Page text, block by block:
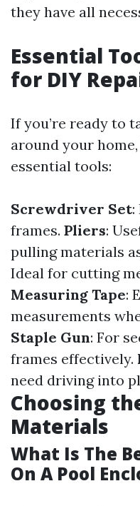
they have all
Essential
for DIY
If you’re ready to
around your
essential tools:
Screwdriver Set:
frames. Pliers:
pulling materials
Ideal for cutting
Measuring Tape:
measurements
Staple Gun: For
frames effectively.
need driving into
Choosing
Materials
What Is The
On A Pool